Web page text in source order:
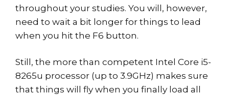
throughout your studies. You will, however,
need to wait a bit longer for things to lead
when you hit the F6 button.
Still, the more than competent Intel Core i5-
8265u processor (up to 3.9GHz) makes sure
that things will fly when you finally load all